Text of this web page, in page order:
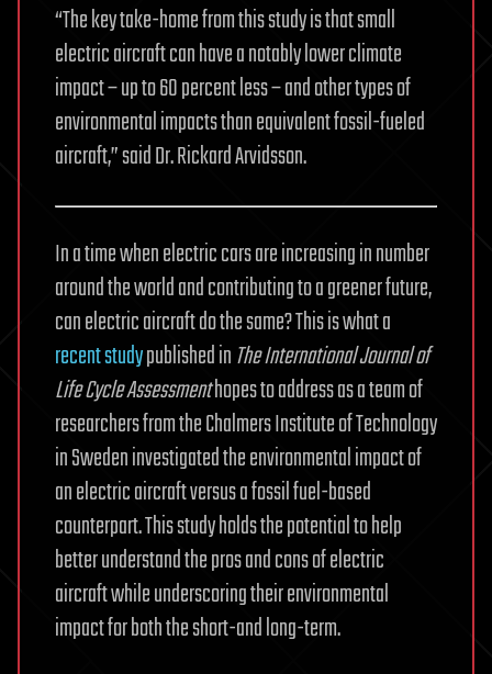
“The key take-home from this study is that small
electric aircraft can have a notably lower climate
impact – up to 60 percent less – and other types of
environmental impacts than equivalent fossil-fueled
aircraft,” said Dr. Rickard Arvidsson.
In a time when electric cars are increasing in number
around the world and contributing to a greener future,
can electric aircraft do the same? This is what a
recent studypublished inThe International Journal of
Life Cycle Assessmenthopes to address as a team of
researchers from the Chalmers Institute of Technology
in Sweden investigated the environmental impact of
an electric aircraft versus a fossil fuel-based
counterpart. This study holds the potential to help
better understand the pros and cons of electric
aircraft while underscoring their environmental
impact for both the short-and long-term.